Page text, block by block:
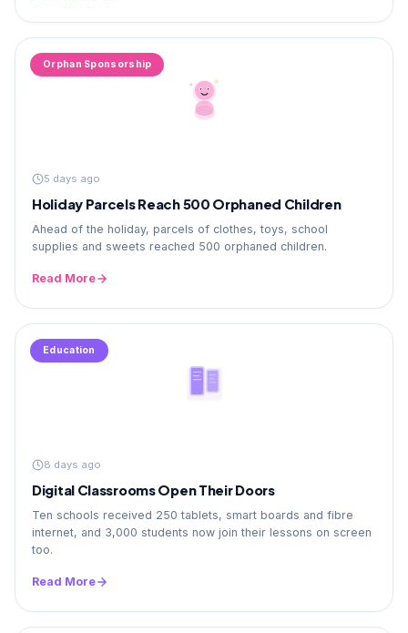
Orphan Sponsorship
5 days ago
Holiday Parcels Reach 500 Orphaned Children
Ahead of the holiday, parcels of clothes, toys, school
supplies and sweets reached 500 orphaned children.
Read More
Education
8 days ago
Digital Classrooms Open Their Doors
Ten schools received 250 tablets, smart boards and fibre
internet, and 3,000 students now join their lessons on screen
too.
Read More